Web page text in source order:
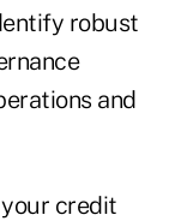
robust
and
credit